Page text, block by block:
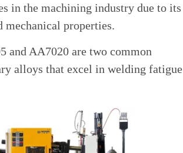
in the machining industry due to its
mechanical properties.
and AA7020 are two common
alloys that excel in welding fatigue